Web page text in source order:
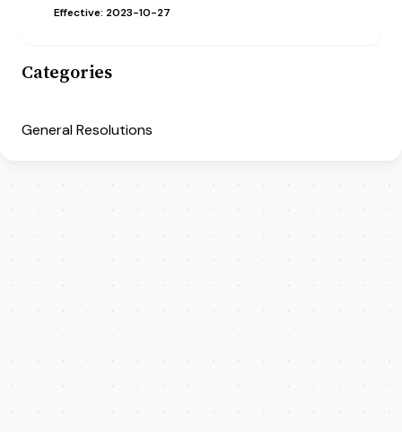
Effective: 2023-10-27
Categories
General Resolutions